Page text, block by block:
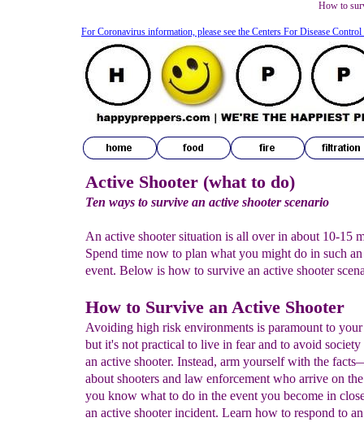
How to
Active Shooter (what to do)
Ten ways to survive an active shooter scenario
An active shooter situation is all over in about 10-15
Spend time now to plan what you might do in such
event. Below is how to survive an active shooter
How to Survive an Active Shooter
Avoiding high risk environments is paramount to
but it's not practical to live in fear and to avoid
an active shooter. Instead, arm yourself with the facts
about shooters and law enforcement who arrive on the
you know what to do in the event you become in
an active shooter incident. Learn how to respond to
For Coronavirus information, please see the Centers For Disease Control